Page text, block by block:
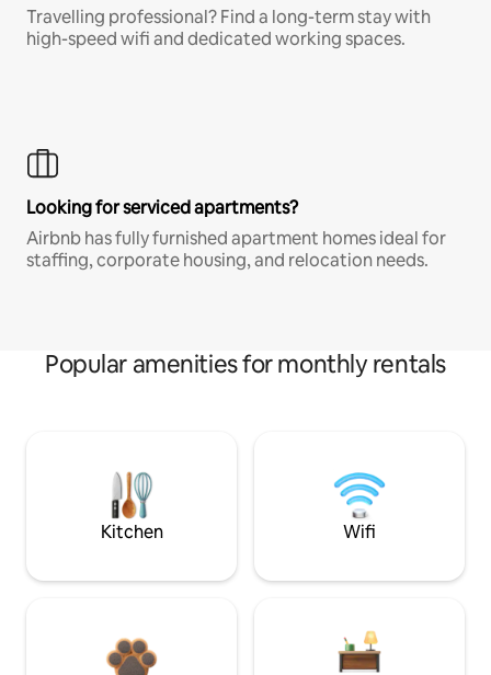
Travelling professional? Find a long-term stay with
high-speed wifi and dedicated working spaces.
Looking for serviced apartments?
Airbnb has fully furnished apartment homes ideal for
staffing, corporate housing, and relocation needs.
Popular amenities for monthly rentals
Kitchen Wifi